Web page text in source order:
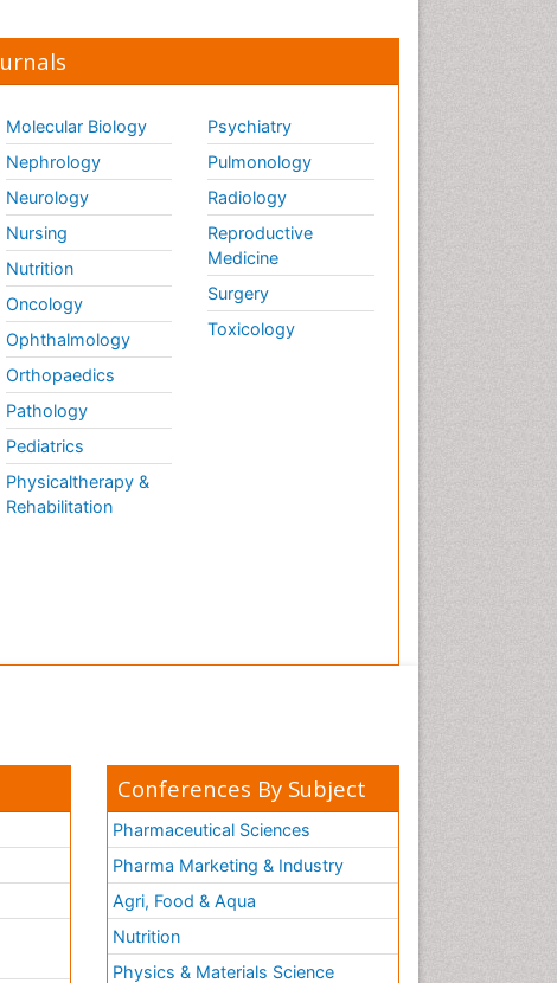
Molecular Biology
Nephrology
Neurology
Nursing
Nutrition
Oncology
Ophthalmology
Orthopaedics
Pathology
Pediatrics
Physicaltherapy &
Rehabilitation
Psychiatry
Pulmonology
Radiology
Reproductive
Medicine
Surgery
Toxicology
Conferences By Subject
Pharmaceutical Sciences
Pharma Marketing & Industry
Agri, Food & Aqua
Nutrition
Physics & Materials Science